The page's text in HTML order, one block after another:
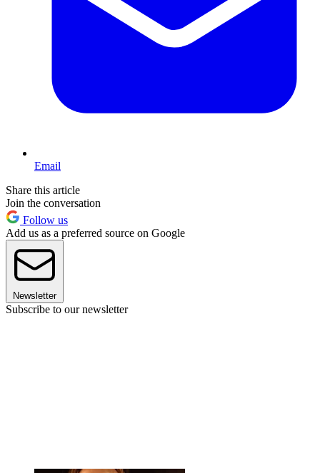
Email
Share this article
Join the conversation
Follow us
Add us as a preferred source on Google
Newsletter
Subscribe to our newsletter